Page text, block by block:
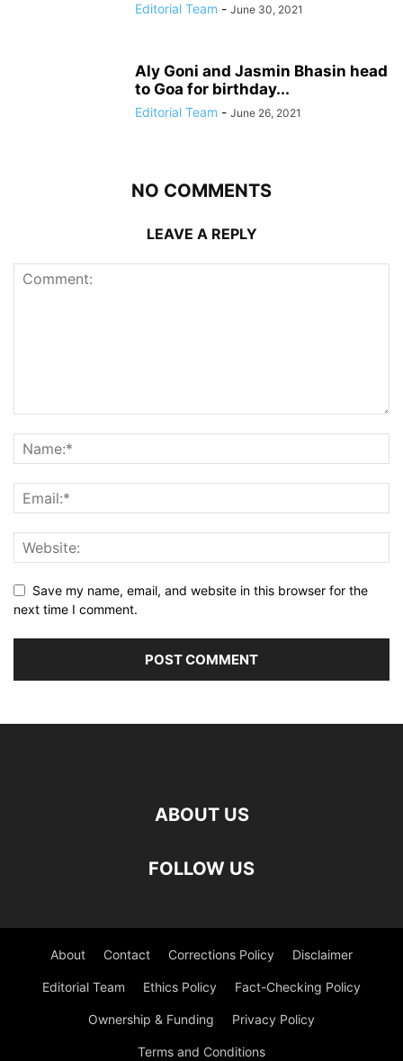
Editorial Team - June 30, 2021
Aly Goni and Jasmin Bhasin head
to Goa for birthday...
Editorial Team - June 26, 2021
NO COMMENTS
LEAVE A REPLY
Save my name, email, and website in this browser for the
next time I comment.
ABOUT US
FOLLOW US
About Contact Corrections Policy Disclaimer
Editorial Team Ethics Policy Fact-Checking Policy
Ownership & Funding Privacy Policy
Terms and Conditions